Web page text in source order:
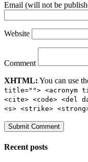
Email (will not be
Website
Comment
XHTML: You can use
title=""> <acronym
<cite> <code> <del
<s> <strike>
Recent posts